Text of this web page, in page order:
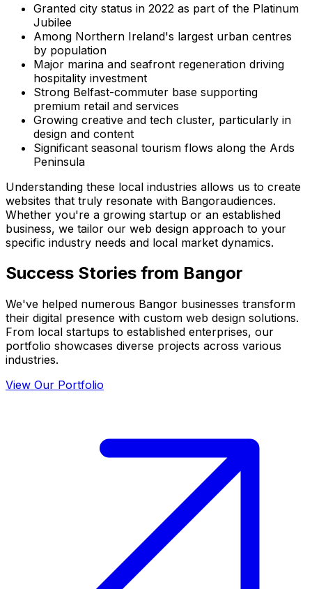
Granted city status in 2022 as part of the Platinum
Jubilee
Among Northern Ireland's largest urban centres
by population
Major marina and seafront regeneration driving
hospitality investment
Strong Belfast-commuter base supporting
premium retail and services
Growing creative and tech cluster, particularly in
design and content
Significant seasonal tourism flows along the Ards
Peninsula
Understanding these local industries allows us to create
websites that truly resonate with Bangoraudiences.
Whether you're a growing startup or an established
business, we tailor our web design approach to your
specific industry needs and local market dynamics.
Success Stories from Bangor
We've helped numerous Bangor businesses transform
their digital presence with custom web design solutions.
From local startups to established enterprises, our
portfolio showcases diverse projects across various
industries.
View Our Portfolio